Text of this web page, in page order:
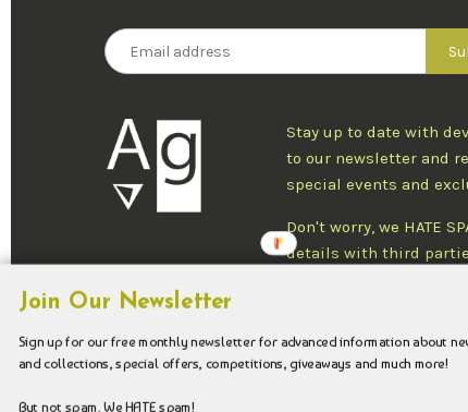
Stay up to date with
to our newsletter and
special events and
Don't worry, we HATE
details with third
one newsletter per
Copyright © 2026 Argenteus Jewellery.
Join Our Newsletter
Sign up for our free monthly newsletter for advanced information about
and collections, special offers, competitions, giveaways and much more!
But not spam. We HATE spam!